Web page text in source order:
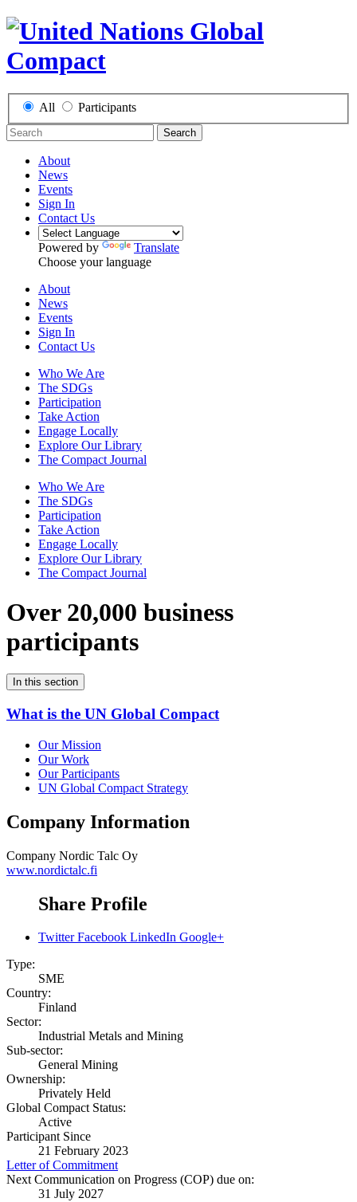
All Participants
Search
About
News
Events
Sign In
Contact Us
Powered by
Translate
Choose your language
About
News
Events
Sign In
Contact Us
Who We Are
The SDGs
Participation
Take Action
Engage Locally
Explore Our Library
The Compact Journal
Who We Are
The SDGs
Participation
Take Action
Engage Locally
Explore Our Library
The Compact Journal
Over 20,000 business
participants
In this section
What is the UN Global Compact
Our Mission
Our Work
Our Participants
UN Global Compact Strategy
Company Information
Company Nordic Talc Oy
www.nordictalc.fi
Share Profile
Twitter Facebook LinkedIn Google+
Type:
SME
Country:
Finland
Sector:
Industrial Metals and Mining
Sub-sector:
General Mining
Ownership:
Privately Held
Global Compact Status:
Active
Participant Since
21 February 2023
Letter of Commitment
Next Communication on Progress (COP) due on:
31 July 2027